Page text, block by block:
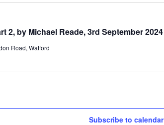
2, by Michael Reade, 3rd September 2024
Road, Watford
Subscribe to calendar